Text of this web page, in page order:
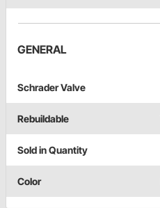
GENERAL
Schrader Valve
Rebuildable
Sold in Quantity
Color